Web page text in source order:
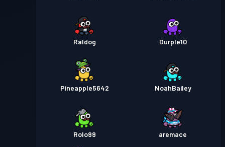
Raldog Durple10
Pineapple5642 NoahBailey
Rolo99 aremace